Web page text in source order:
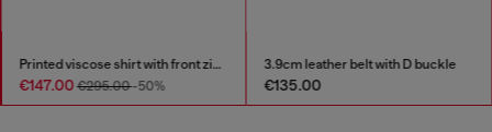
Printed viscose shirt with front zip closure
€147.00€295.00-50%
3.9cm leather belt with D buckle
€135.00